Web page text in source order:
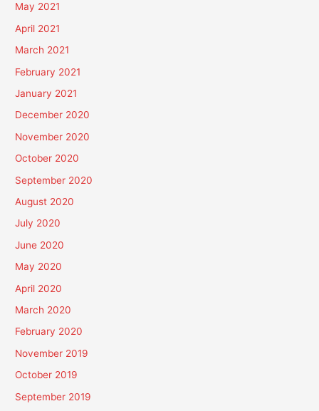
May 2021
April 2021
March 2021
February 2021
January 2021
December 2020
November 2020
October 2020
September 2020
August 2020
July 2020
June 2020
May 2020
April 2020
March 2020
February 2020
November 2019
October 2019
September 2019